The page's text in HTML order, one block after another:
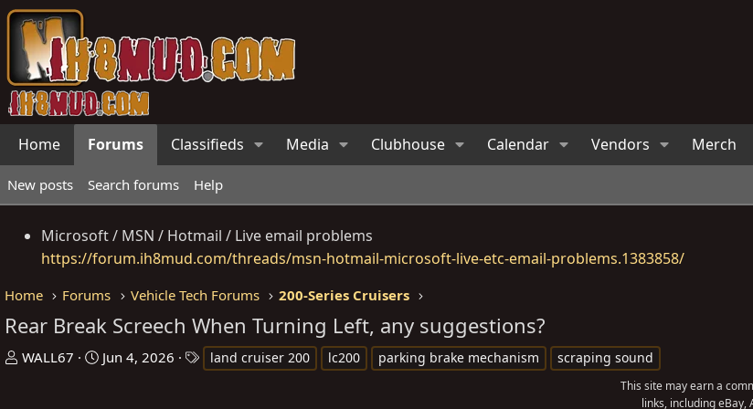
Home Forums Classifieds Media Clubhouse Calendar Vendors Merch
New posts Search forums Help
Microsoft / MSN / Hotmail / Live email problems
https://forum.ih8mud.com/threads/msn-hotmail-microsoft-live-etc-email-problems.1383858/
Home Forums Vehicle Tech Forums 200-Series Cruisers
Rear Break Screech When Turning Left, any suggestions?
T
WALL67
S
Jun 4, 2026 land cruiser 200 lc200 parking brake mechanism scraping sound
This site may earn a
links, including eBay,